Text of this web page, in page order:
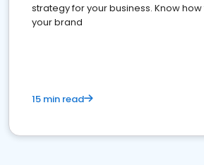
strategy for your business. Know
your brand
15 min read